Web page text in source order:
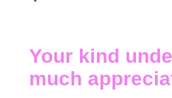
Your kind
much